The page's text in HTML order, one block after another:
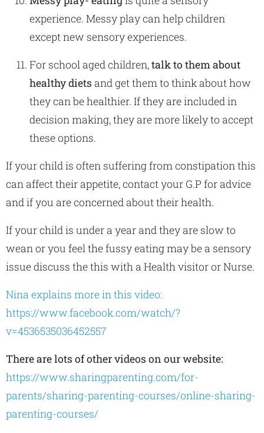
experience. Messy play can help children
except new sensory experiences.
For school aged children,talk to them about
healthy diets and get them to think about how
they can be healthier. If they are included in
decision making, they are more likely to accept
these options.
If your child is often suffering from constipation this
can affect their appetite, contact your G.P for advice
and if you are concerned about their health.
If your child is under a year and they are slow to
wean or you feel the fussy eating may be a sensory
issue discuss the this with a Health visitor or Nurse.
Nina explains more in this video:
https://www.facebook.com/watch/?
v=4536535036452557
There are lots of other videos on our website:
https://www.sharingparenting.com/for-
parents/sharing-parenting-courses/online-sharing-
parenting-courses/